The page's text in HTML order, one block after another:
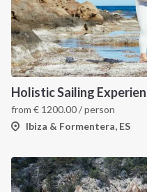
Holistic Sailing
from € 1200.00/ person
Ibiza & Formentera, ES